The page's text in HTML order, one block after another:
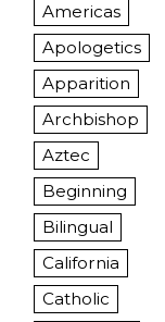
Americas
Apologetics
Apparition
Archbishop
Aztec
Beginning
Bilingual
California
Catholic